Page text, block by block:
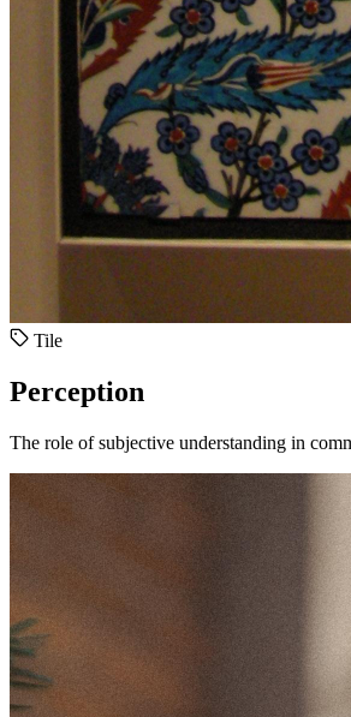
Tile
Perception
The role of subjective understanding in